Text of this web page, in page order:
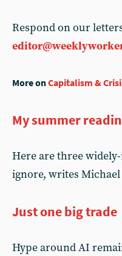
Respond on our
More onCapitalism &
My summer
Here are three
ignore, writes Michael
Just one big trade
Hype around AI